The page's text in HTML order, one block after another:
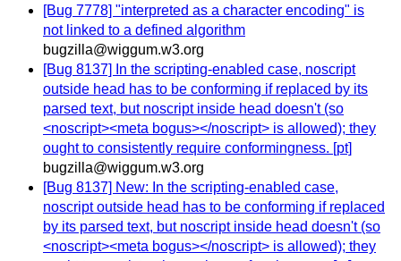
[Bug 7778] "interpreted as a character encoding" is
not linked to a defined algorithm
bugzilla@wiggum.w3.org
[Bug 8137] In the scripting-enabled case, noscript
outside head has to be conforming if replaced by its
parsed text, but noscript inside head doesn't (so
<noscript><meta bogus></noscript> is allowed); they
ought to consistently require conformingness. [pt]
bugzilla@wiggum.w3.org
[Bug 8137] New: In the scripting-enabled case,
noscript outside head has to be conforming if replaced
by its parsed text, but noscript inside head doesn't (so
<noscript><meta bogus></noscript> is allowed); they